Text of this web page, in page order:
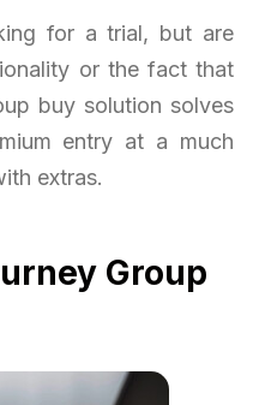
for a trial, but are
or the fact that
buy solution solves
entry at a much
extras.
Group